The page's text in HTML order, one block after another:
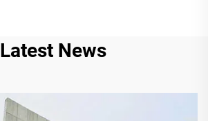
Latest News